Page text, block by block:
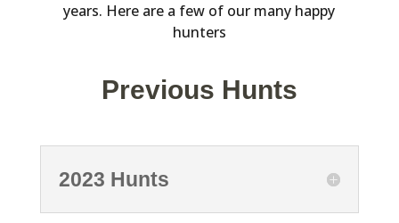
years. Here are a few of our many happy
hunters
Previous Hunts
2023 Hunts